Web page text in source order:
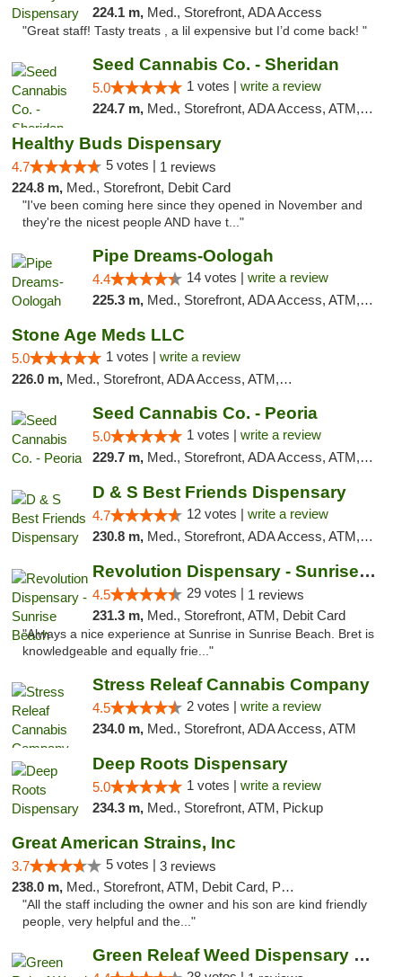
224.1 m, Med., Storefront, ADA Access
"Great staff! Tasty treats , a lil expensive but I’d come back! "
Seed Cannabis Co. - Sheridan
5.0 1 votes | write a review
224.7 m, Med., Storefront, ADA Access, ATM, Debit Card, Pickup
Healthy Buds Dispensary
4.7 5 votes | 1 reviews
224.8 m, Med., Storefront, Debit Card
"I've been coming here since they opened in November and
they're the nicest people AND have t..."
Pipe Dreams-Oologah
4.4 14 votes | write a review
225.3 m, Med., Storefront, ADA Access, ATM, Pickup
Stone Age Meds LLC
5.0 1 votes | write a review
226.0 m, Med., Storefront, ADA Access, ATM, Debit Card, Pickup
Seed Cannabis Co. - Peoria
5.0 1 votes | write a review
229.7 m, Med., Storefront, ADA Access, ATM, Debit Card, Pickup
D & S Best Friends Dispensary
4.7 12 votes | write a review
230.8 m, Med., Storefront, ADA Access, ATM, Debit Card, Pickup
Revolution Dispensary - Sunrise Beach
4.5 29 votes | 1 reviews
231.3 m, Med., Storefront, ATM, Debit Card
"Always a nice experience at Sunrise in Sunrise Beach. Bret is
knowledgeable and equally frie..."
Stress Releaf Cannabis Company
4.5 2 votes | write a review
234.0 m, Med., Storefront, ADA Access, ATM
Deep Roots Dispensary
5.0 1 votes | write a review
234.3 m, Med., Storefront, ATM, Pickup
Great American Strains, Inc
3.7 5 votes | 3 reviews
238.0 m, Med., Storefront, ATM, Debit Card, Pickup
"All the staff including the owner and his son are kind friendly
people, very helpful and the..."
Green Releaf Weed Dispensary Nevada